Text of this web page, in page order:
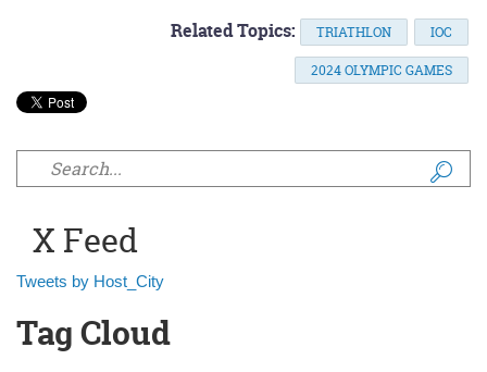
Related Topics: TRIATHLON IOC
2024 OLYMPIC GAMES
Search form
X Feed
Tweets by Host_City
Tag Cloud